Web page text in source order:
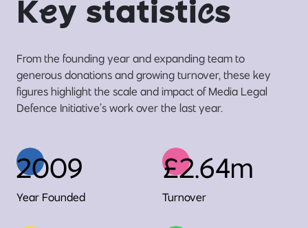
Key statistics
From the founding year and expanding team to
generous donations and growing turnover, these key
figures highlight the scale and impact of Media Legal
Defence Initiative’s work over the last year.
2009
Year Founded
£2.64m
Turnover